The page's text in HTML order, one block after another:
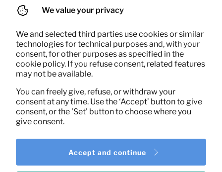
Towel large
0,63
Per month
(excl. VAT)
We value your privacy
We and selected third parties use cookies or similar
technologies for technical purposes and, with your
consent, for other purposes as specified in the
cookie policy. If you refuse consent, related features
may not be available.
You can freely give, refuse, or withdraw your
consent at any time. Use the ‘Accept’ button to give
consent, or the 'Set' button to choose where you
give consent.
Accept and continue